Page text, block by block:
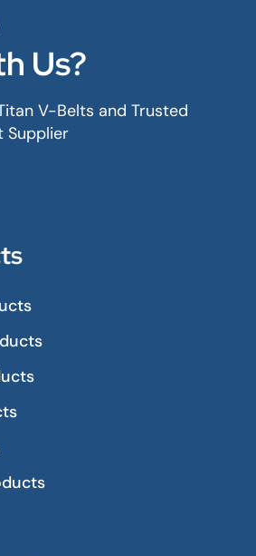
Us?
V-Belts and Trusted
Supplier